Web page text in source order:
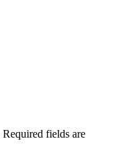
Required fields are